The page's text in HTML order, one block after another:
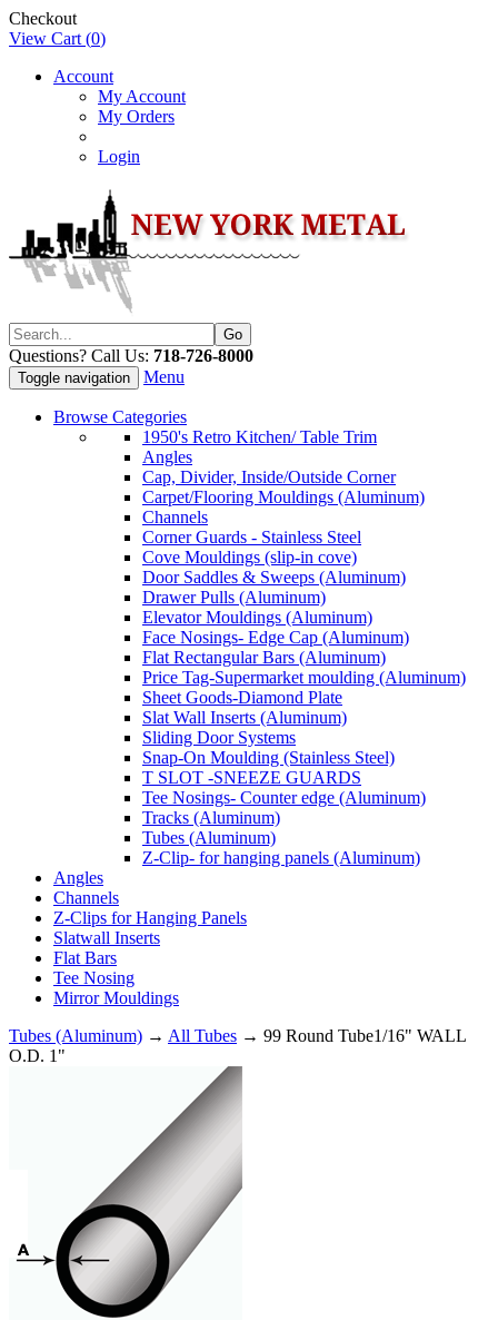
Checkout
View Cart (0)
Account
My Account
My Orders
Login
Questions? Call Us: 718-726-8000
Toggle navigation Menu
Browse Categories
1950's Retro Kitchen/ Table Trim
Angles
Cap, Divider, Inside/Outside Corner
Carpet/Flooring Mouldings (Aluminum)
Channels
Corner Guards - Stainless Steel
Cove Mouldings (slip-in cove)
Door Saddles & Sweeps (Aluminum)
Drawer Pulls (Aluminum)
Elevator Mouldings (Aluminum)
Face Nosings- Edge Cap (Aluminum)
Flat Rectangular Bars (Aluminum)
Price Tag-Supermarket moulding (Aluminum)
Sheet Goods-Diamond Plate
Slat Wall Inserts (Aluminum)
Sliding Door Systems
Snap-On Moulding (Stainless Steel)
T SLOT -SNEEZE GUARDS
Tee Nosings- Counter edge (Aluminum)
Tracks (Aluminum)
Tubes (Aluminum)
Z-Clip- for hanging panels (Aluminum)
Angles
Channels
Z-Clips for Hanging Panels
Slatwall Inserts
Flat Bars
Tee Nosing
Mirror Mouldings
Tubes (Aluminum) → All Tubes → 99 Round Tube1/16" WALL
O.D. 1"